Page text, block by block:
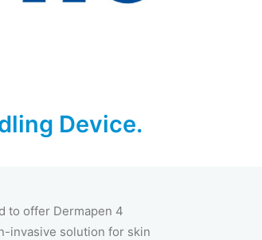
Device.
to offer Dermapen 4
invasive solution for skin